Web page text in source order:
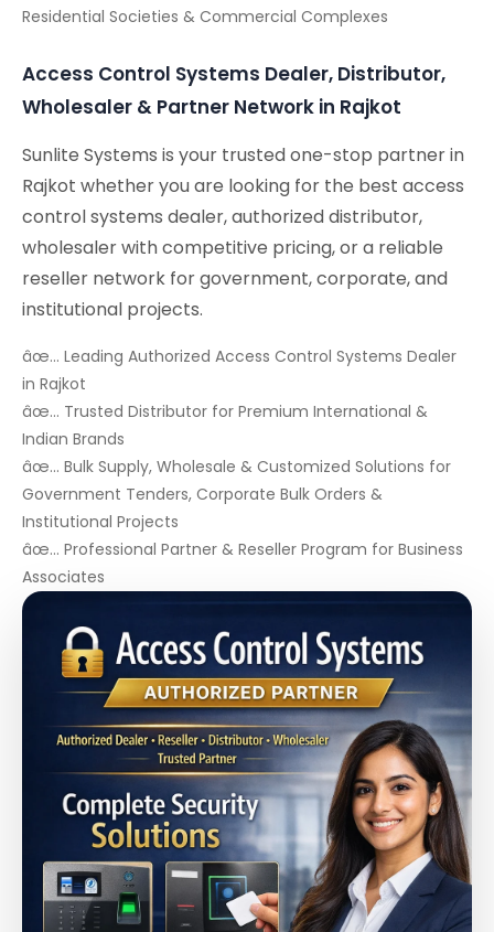
Residential Societies & Commercial Complexes
Access Control Systems Dealer, Distributor,
Wholesaler & Partner Network in Rajkot
Sunlite Systems is your trusted one-stop partner in
Rajkot whether you are looking for the best access
control systems dealer, authorized distributor,
wholesaler with competitive pricing, or a reliable
reseller network for government, corporate, and
institutional projects.
âœ… Leading Authorized Access Control Systems Dealer
in Rajkot
âœ… Trusted Distributor for Premium International &
Indian Brands
âœ… Bulk Supply, Wholesale & Customized Solutions for
Government Tenders, Corporate Bulk Orders &
Institutional Projects
âœ… Professional Partner & Reseller Program for Business
Associates